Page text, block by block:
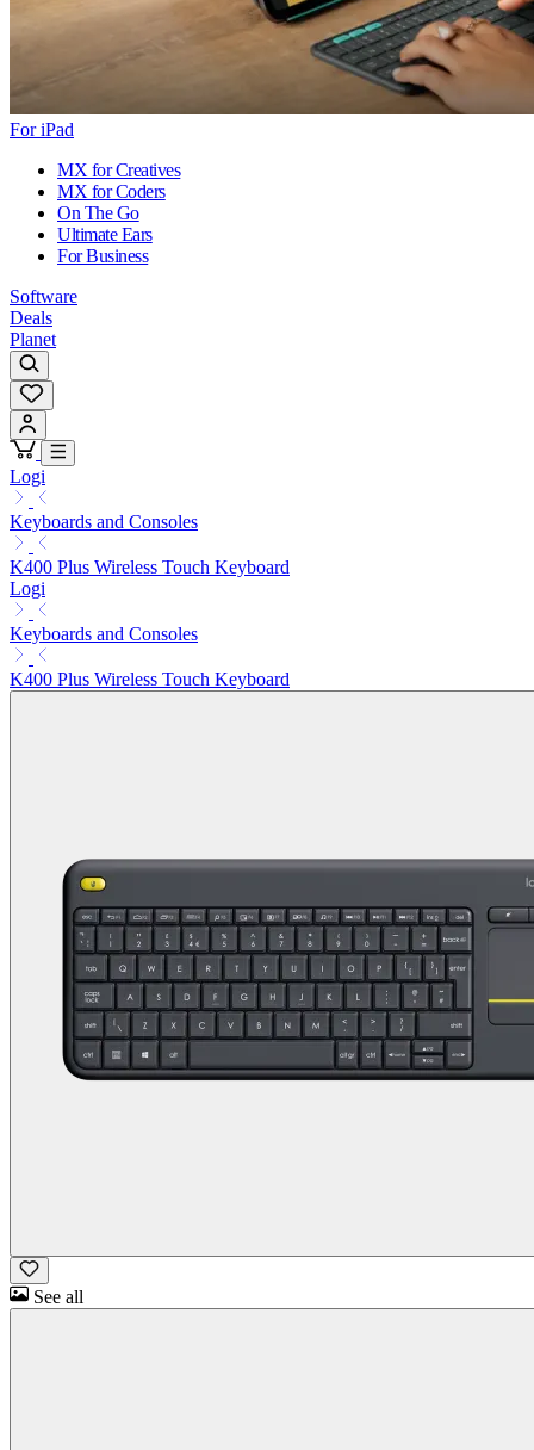
For iPad
MX for Creatives
MX for Coders
On The Go
Ultimate Ears
For Business
Software
Deals
Planet
Logi
Keyboards and Consoles
K400 Plus Wireless Touch Keyboard
Logi
Keyboards and Consoles
K400 Plus Wireless Touch Keyboard
See all